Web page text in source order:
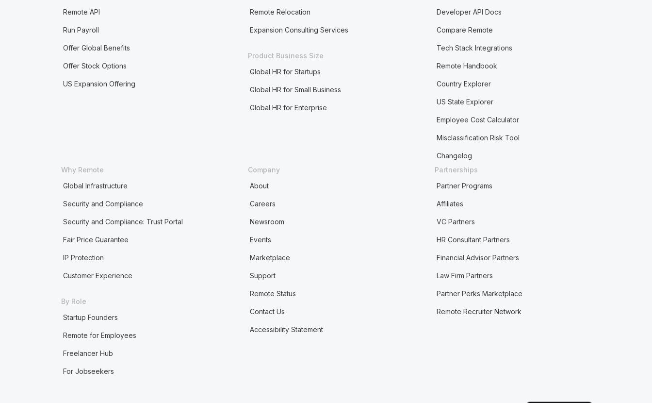
Remote API
Run Payroll
Offer Global Benefits
Offer Stock Options
US Expansion Offering
Remote Relocation
Expansion Consulting Services
Product Business Size
Global HR for Startups
Global HR for Small Business
Global HR for Enterprise
Developer API Docs
Compare Remote
Tech Stack Integrations
Remote Handbook
Country Explorer
US State Explorer
Employee Cost Calculator
Misclassification Risk Tool
Changelog
Why Remote
Global Infrastructure
Security and Compliance
Security and Compliance: Trust Portal
Fair Price Guarantee
IP Protection
Customer Experience
By Role
Startup Founders
Remote for Employees
Freelancer Hub
For Jobseekers
Company
About
Careers
Newsroom
Events
Marketplace
Support
Remote Status
Contact Us
Accessibility Statement
Partnerships
Partner Programs
Affiliates
VC Partners
HR Consultant Partners
Financial Advisor Partners
Law Firm Partners
Partner Perks Marketplace
Remote Recruiter Network